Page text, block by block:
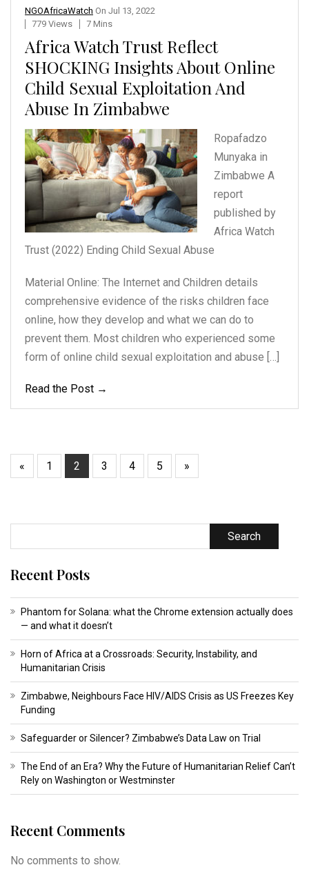
NGOAfricaWatch On Jul 13, 2022
779 Views
7 Mins
Africa Watch Trust Reflect
SHOCKING Insights About Online
Child Sexual Exploitation And
Abuse In Zimbabwe
Ropafadzo
Munyaka in
Zimbabwe A
report
published by
Africa Watch
Trust (2022) Ending Child Sexual Abuse
Material Online: The Internet and Children details
comprehensive evidence of the risks children face
online, how they develop and what we can do to
prevent them. Most children who experienced some
form of online child sexual exploitation and abuse […]
Read the Post →
« 1 2 3 4 5 »
Search
Recent Posts
Phantom for Solana: what the Chrome extension actually does
— and what it doesn’t
Horn of Africa at a Crossroads: Security, Instability, and
Humanitarian Crisis
Zimbabwe, Neighbours Face HIV/AIDS Crisis as US Freezes Key
Funding
Safeguarder or Silencer? Zimbabwe’s Data Law on Trial
The End of an Era? Why the Future of Humanitarian Relief Can’t
Rely on Washington or Westminster
Recent Comments
No comments to show.